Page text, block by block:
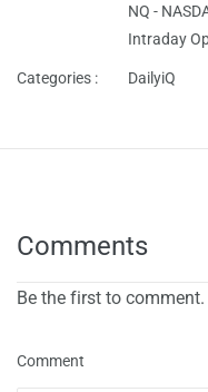
NQ -
Intraday
Categories : DailyiQ
Comments
Be the first to comment.
Comment